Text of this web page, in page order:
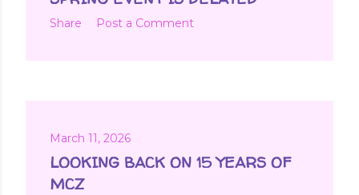
Share Post a Comment
March 11, 2026
LOOKING BACK ON 15 YEARS OF
MCZ